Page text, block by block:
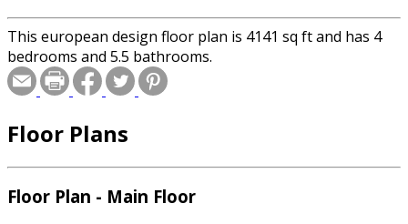
This european design floor plan is 4141 sq ft and has 4
bedrooms and 5.5 bathrooms.
Floor Plans
Floor Plan - Main Floor